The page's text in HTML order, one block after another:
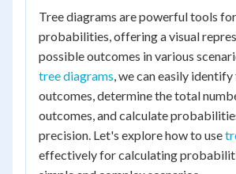
Tree diagrams are powerful tools
probabilities, offering a visual
possible outcomes in various
tree diagrams, we can easily
outcomes, determine the total
outcomes, and calculate
precision. Let's explore how to use
effectively for calculating